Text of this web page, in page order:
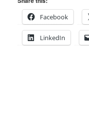
Facebook
LinkedIn